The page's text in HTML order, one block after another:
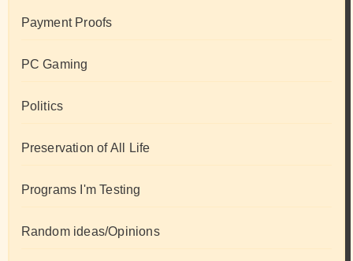
Payment Proofs
PC Gaming
Politics
Preservation of All Life
Programs I'm Testing
Random ideas/Opinions